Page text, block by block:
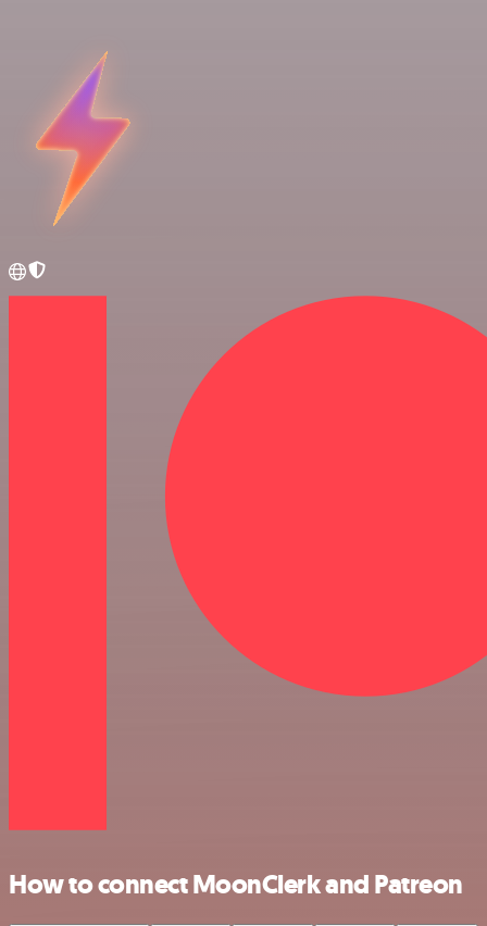
How to connect MoonClerk and Patreon